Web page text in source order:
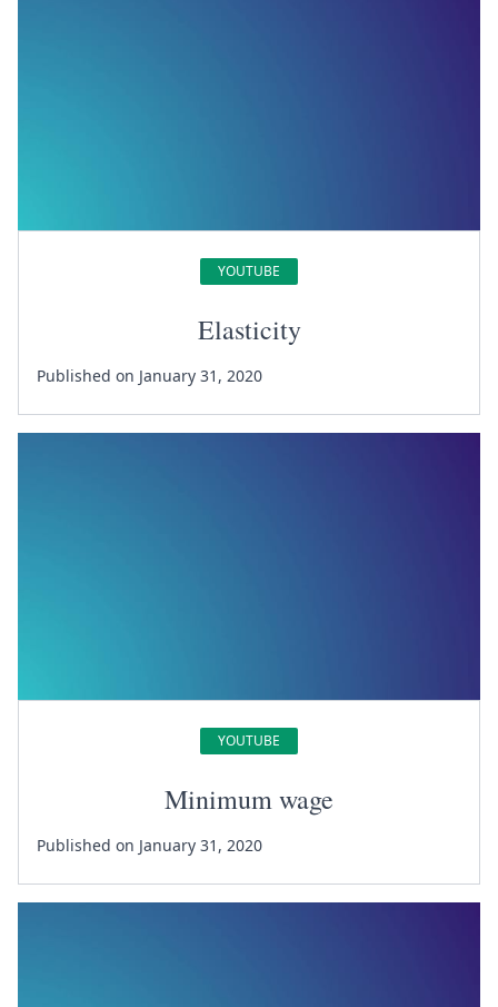
YOUTUBE
Elasticity
Published on January 31, 2020
YOUTUBE
Minimum wage
Published on January 31, 2020